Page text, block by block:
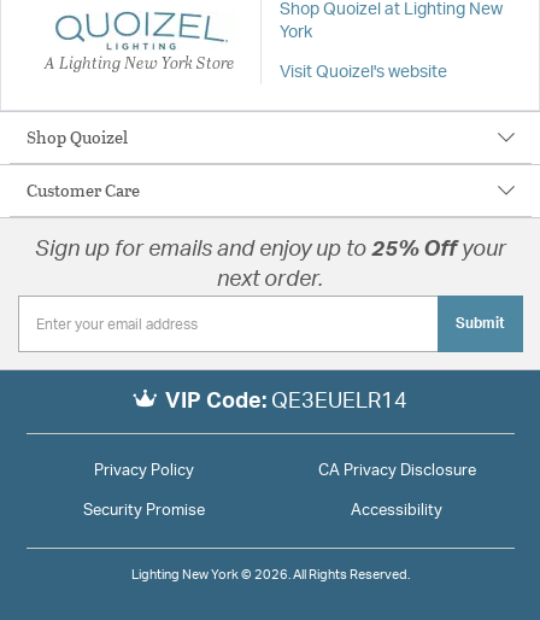
A Lighting New York Store
Shop Quoizel at Lighting New
York
Visit Quoizel's website
Shop Quoizel
Customer Care
Sign up for emails and enjoy up to 25% Offyour
next order.
Submit
VIP Code: QE3EUELR14
Privacy Policy CA Privacy Disclosure
Security Promise Accessibility
Lighting New York © 2026. All Rights Reserved.